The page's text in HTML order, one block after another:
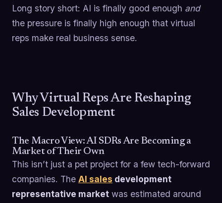
Long story short: AI is finally good enough and
the pressure is finally high enough that virtual
reps make real business sense.
Why Virtual Reps Are Reshaping
Sales Development
The Macro View: AI SDRs Are Becoming a
Market of Their Own
This isn’t just a pet project for a few tech-forward
companies. The AI sales development
representative market was estimated around